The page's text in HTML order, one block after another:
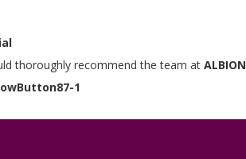
thoroughly recommend the team at ALBION
1